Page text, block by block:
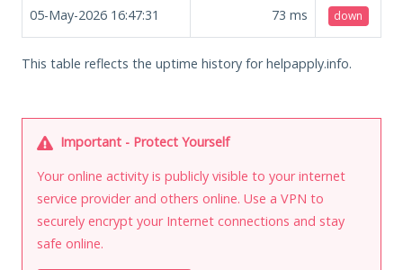
05-May-2026 16:47:31 73 ms down
This table reflects the uptime history for helpapply.info.
Important - Protect Yourself
Your online activity is publicly visible to your internet
service provider and others online. Use a VPN to
securely encrypt your Internet connections and stay
safe online.